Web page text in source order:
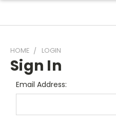
HOME LOGIN
Sign In
Email Address: